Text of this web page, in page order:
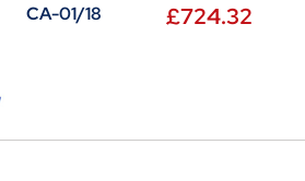
CA-01/18 £724.32